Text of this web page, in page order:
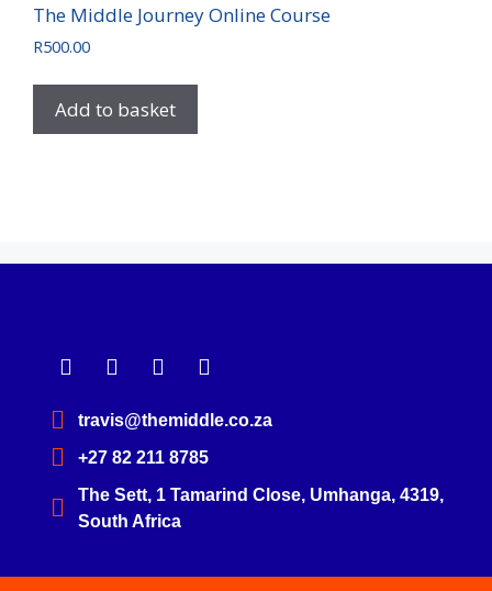
The Middle Journey Online Course
R500.00
Add to basket
travis@themiddle.co.za
+27 82 211 8785
The Sett, 1 Tamarind Close, Umhanga, 4319,
South Africa